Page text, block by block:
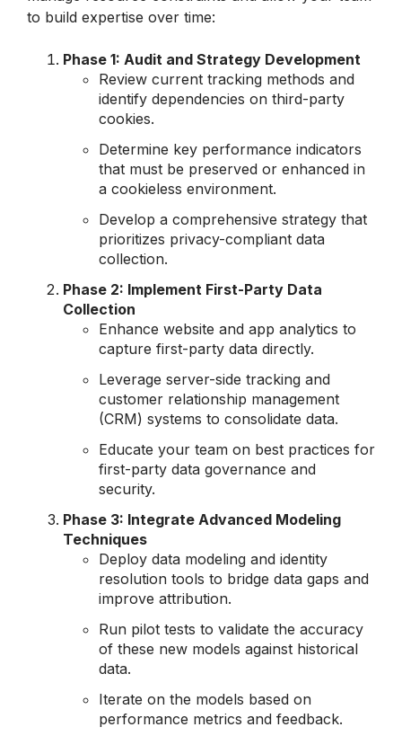
to build expertise over time:
Phase 1: Audit and Strategy Development
Review current tracking methods and
identify dependencies on third-party
cookies.
Determine key performance indicators
that must be preserved or enhanced in
a cookieless environment.
Develop a comprehensive strategy that
prioritizes privacy-compliant data
collection.
Phase 2: Implement First-Party Data
Collection
Enhance website and app analytics to
capture first-party data directly.
Leverage server-side tracking and
customer relationship management
(CRM) systems to consolidate data.
Educate your team on best practices for
first-party data governance and
security.
Phase 3: Integrate Advanced Modeling
Techniques
Deploy data modeling and identity
resolution tools to bridge data gaps and
improve attribution.
Run pilot tests to validate the accuracy
of these new models against historical
data.
Iterate on the models based on
performance metrics and feedback.